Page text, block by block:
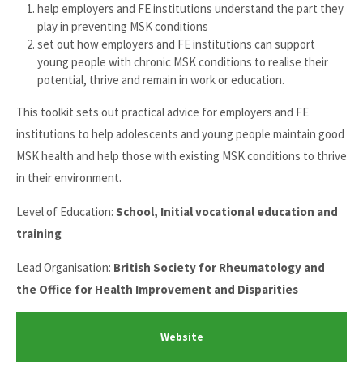
help employers and FE institutions understand the part they
play in preventing MSK conditions
set out how employers and FE institutions can support
young people with chronic MSK conditions to realise their
potential, thrive and remain in work or education.
This toolkit sets out practical advice for employers and FE
institutions to help adolescents and young people maintain good
MSK health and help those with existing MSK conditions to thrive
in their environment.
Level of Education: School, Initial vocational education and
training
Lead Organisation: British Society for Rheumatology and
the Office for Health Improvement and Disparities
Website